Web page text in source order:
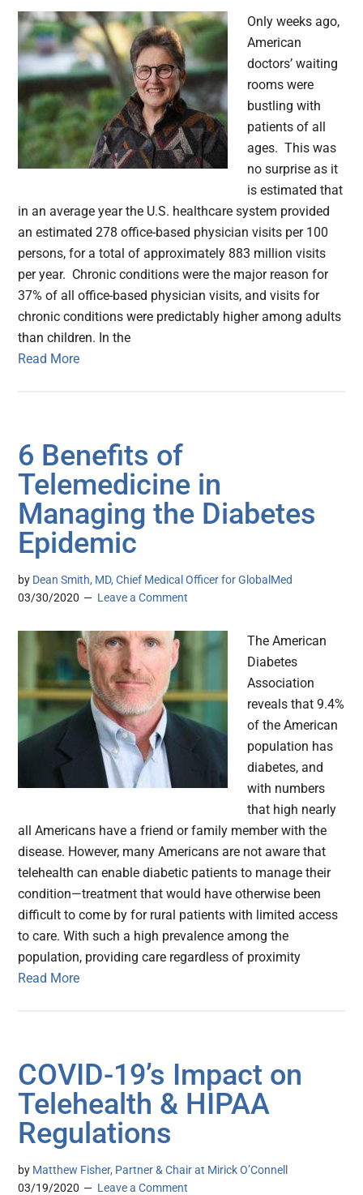
Only weeks ago,
American
doctors’ waiting
rooms were
bustling with
patients of all
ages. This was
no surprise as it
is estimated that
in an average year the U.S. healthcare system provided
an estimated 278 office-based physician visits per 100
persons, for a total of approximately 883 million visits
per year. Chronic conditions were the major reason for
37% of all office-based physician visits, and visits for
chronic conditions were predictably higher among adults
than children. In the
Read More
6 Benefits of
Telemedicine in
Managing the Diabetes
Epidemic
by Dean Smith, MD, Chief Medical Officer for GlobalMed
03/30/2020
Leave a Comment
The American
Diabetes
Association
reveals that 9.4%
of the American
population has
diabetes, and
with numbers
that high nearly
all Americans have a friend or family member with the
disease. However, many Americans are not aware that
telehealth can enable diabetic patients to manage their
condition—treatment that would have otherwise been
difficult to come by for rural patients with limited access
to care. With such a high prevalence among the
population, providing care regardless of proximity
Read More
COVID-19’s Impact on
Telehealth & HIPAA
Regulations
by Matthew Fisher, Partner & Chair at Mirick O’Connell
03/19/2020
Leave a Comment